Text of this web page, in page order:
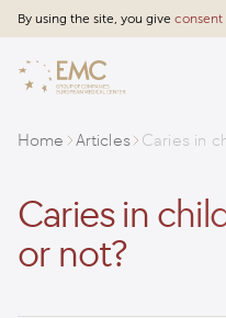
By using the site, you give consent
Home Articles Caries in
Caries in
or not?